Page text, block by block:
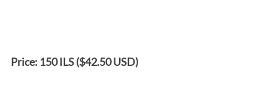
Price: 150 ILS ($42.50 USD)